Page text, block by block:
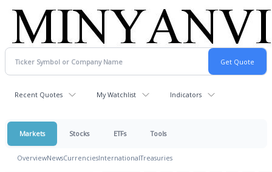
Recent Quotes My Watchlist Indicators
Markets Stocks ETFs Tools
OverviewNewsCurrenciesInternationalTreasuries